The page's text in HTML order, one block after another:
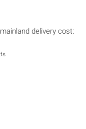
about
delivery cost: